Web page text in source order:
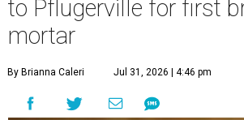
to Pflugerville for first
mortar
By Brianna Caleri Jul 31, 2026 | 4:46 pm